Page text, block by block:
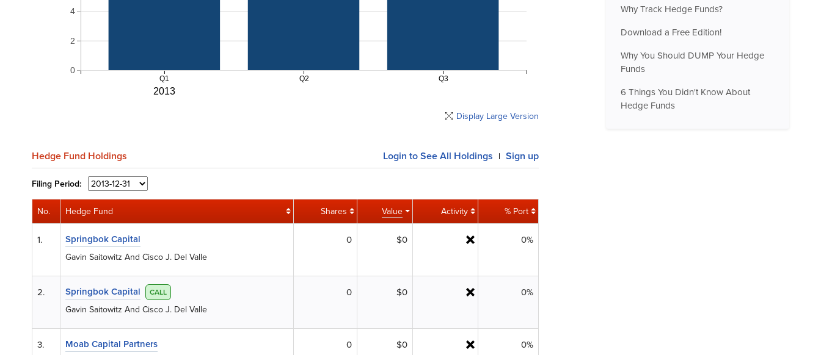
Q1 Q2 Q3
2013
0
2
4
Display Large Version
Hedge Fund Holdings Login to See All Holdings | Sign up
Filing Period:
No. Hedge Fund Shares Value Activity % Port
1. Springbok Capital
Gavin Saitowitz And Cisco J. Del Valle
0 $0 0%
2. Springbok Capital CALL
Gavin Saitowitz And Cisco J. Del Valle
0 $0 0%
3. Moab Capital Partners 0 $0 0%
Why Track Hedge Funds?
Download a Free Edition!
Why You Should DUMP Your Hedge
Funds
6 Things You Didn't Know About
Hedge Funds